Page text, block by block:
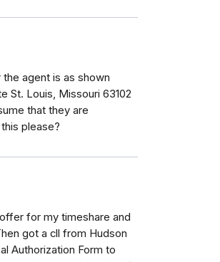
agent is as shown
St. Louis, Missouri 63102
that they are
please?
for my timeshare and
got a cll from Hudson
Authorization Form to